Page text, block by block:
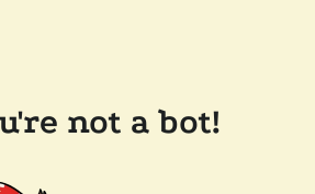
not a bot!